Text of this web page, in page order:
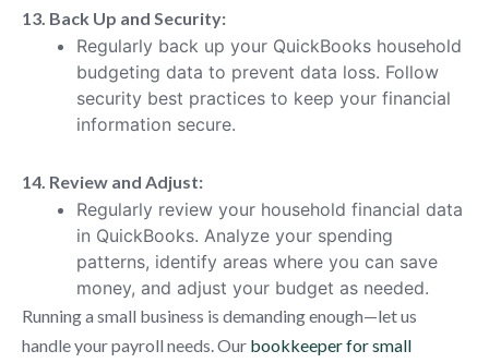
13. Back Up and Security:
Regularly back up your QuickBooks household
budgeting data to prevent data loss. Follow
security best practices to keep your financial
information secure.
14. Review and Adjust:
Regularly review your household financial data
in QuickBooks. Analyze your spending
patterns, identify areas where you can save
money, and adjust your budget as needed.
Running a small business is demanding enough—let us
handle your payroll needs. Our bookkeeper for small